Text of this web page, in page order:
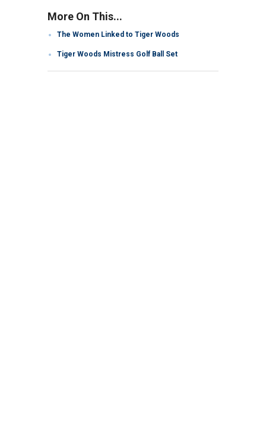
More On This...
The Women Linked to Tiger Woods
Tiger Woods Mistress Golf Ball Set